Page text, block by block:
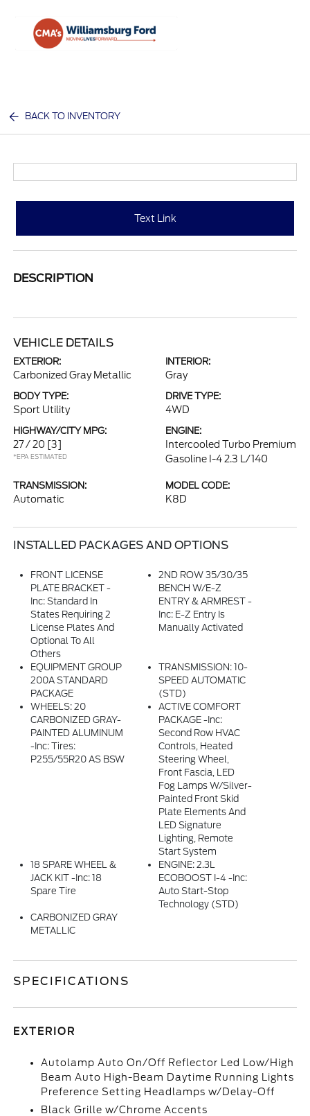
BACK TO INVENTORY
Text Link
DESCRIPTION
VEHICLE DETAILS
EXTERIOR:
Carbonized Gray Metallic
INTERIOR:
Gray
BODY TYPE:
Sport Utility
DRIVE TYPE:
4WD
HIGHWAY/CITY MPG:
27 / 20 [3]
*EPA ESTIMATED
ENGINE:
Intercooled Turbo Premium
Gasoline I-4 2.3 L/140
TRANSMISSION:
Automatic
MODEL CODE:
K8D
INSTALLED PACKAGES AND OPTIONS
FRONT LICENSE
PLATE BRACKET -
Inc: Standard In
States Requiring 2
License Plates And
Optional To All
Others
2ND ROW 35/30/35
BENCH W/E-Z
ENTRY & ARMREST -
Inc: E-Z Entry Is
Manually Activated
EQUIPMENT GROUP
200A STANDARD
PACKAGE
TRANSMISSION: 10-
SPEED AUTOMATIC
(STD)
WHEELS: 20
CARBONIZED GRAY-
PAINTED ALUMINUM
-inc: Tires:
P255/55R20 AS BSW
ACTIVE COMFORT
PACKAGE -inc:
Second Row HVAC
Controls, Heated
Steering Wheel,
Front Fascia, LED
Fog Lamps W/silver-
Painted Front Skid
Plate Elements And
LED Signature
Lighting, Remote
Start System
18 SPARE WHEEL &
JACK KIT -inc: 18
Spare Tire
ENGINE: 2.3L
ECOBOOST I-4 -inc:
Auto Start-Stop
Technology (STD)
CARBONIZED GRAY
METALLIC
SPECIFICATIONS
EXTERIOR
Autolamp Auto On/Off Reflector Led Low/High
Beam Auto High-Beam Daytime Running Lights
Preference Setting Headlamps w/Delay-Off
Black Grille w/Chrome Accents